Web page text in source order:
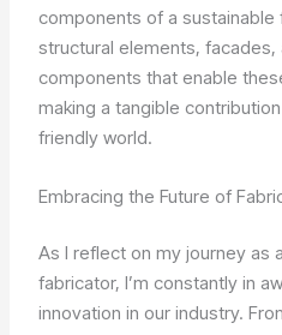
components of a sustainable
structural elements, facades,
components that enable
making a tangible
friendly world.
Embracing the Future of
As I reflect on my journey as
fabricator, I’m constantly in
innovation in our industry.